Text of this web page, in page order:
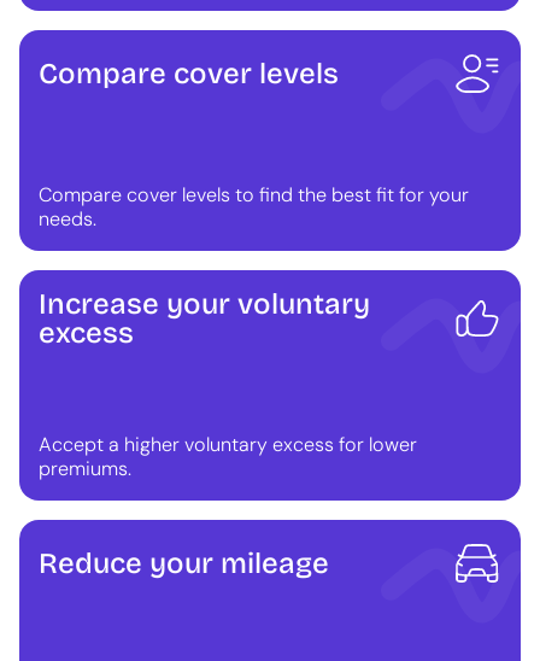
Compare cover levels
Compare cover levels to find the best fit for your
needs.
Increase your voluntary
excess
Accept a higher voluntary excess for lower
premiums.
Reduce your mileage